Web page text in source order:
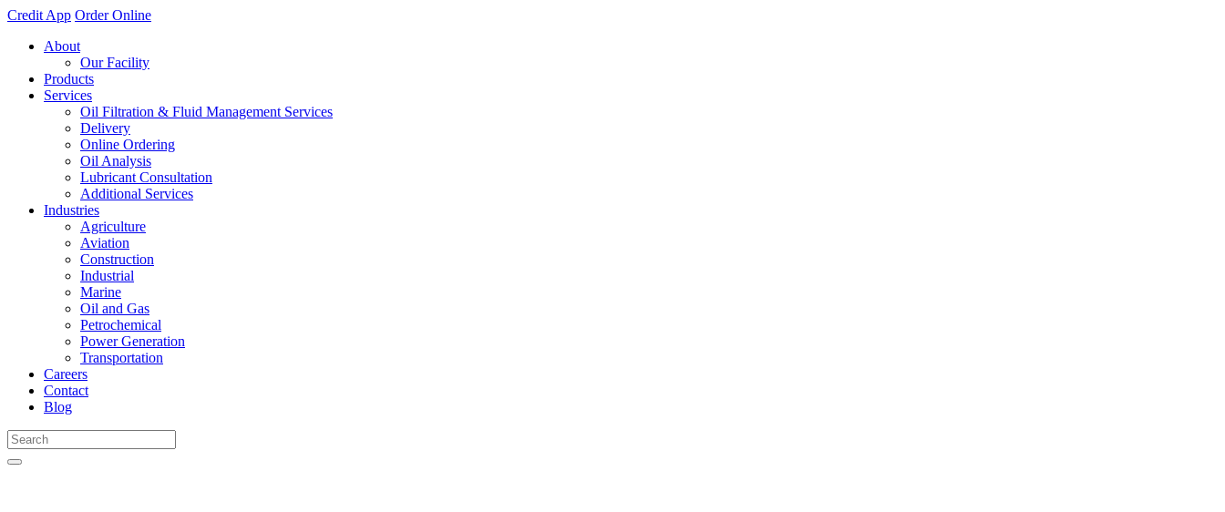
Credit App Order Online
About
Our Facility
Products
Services
Oil Filtration & Fluid Management Services
Delivery
Online Ordering
Oil Analysis
Lubricant Consultation
Additional Services
Industries
Agriculture
Aviation
Construction
Industrial
Marine
Oil and Gas
Petrochemical
Power Generation
Transportation
Careers
Contact
Blog